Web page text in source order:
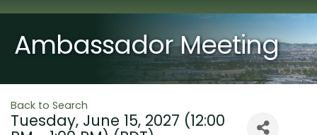
Ambassador Meeting
Back to Search
Tuesday, June 15, 2027 (12:00